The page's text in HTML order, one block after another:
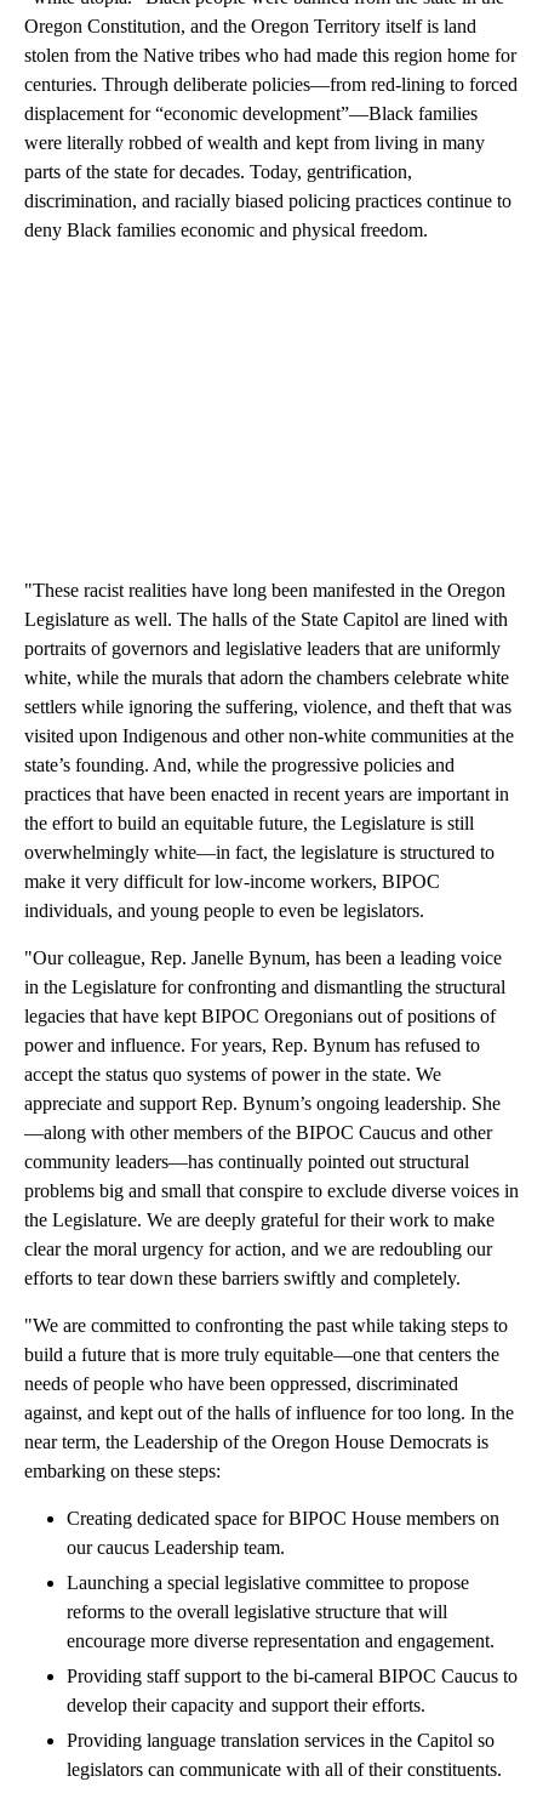
Oregon Constitution, and the Oregon Territory itself is land
stolen from the Native tribes who had made this region home for
centuries. Through deliberate policies—from red-lining to forced
displacement for “economic development”—Black families
were literally robbed of wealth and kept from living in many
parts of the state for decades. Today, gentrification,
discrimination, and racially biased policing practices continue to
deny Black families economic and physical freedom.
"These racist realities have long been manifested in the Oregon
Legislature as well. The halls of the State Capitol are lined with
portraits of governors and legislative leaders that are uniformly
white, while the murals that adorn the chambers celebrate white
settlers while ignoring the suffering, violence, and theft that was
visited upon Indigenous and other non-white communities at the
state’s founding. And, while the progressive policies and
practices that have been enacted in recent years are important in
the effort to build an equitable future, the Legislature is still
overwhelmingly white—in fact, the legislature is structured to
make it very difficult for low-income workers, BIPOC
individuals, and young people to even be legislators.
"Our colleague, Rep. Janelle Bynum, has been a leading voice
in the Legislature for confronting and dismantling the structural
legacies that have kept BIPOC Oregonians out of positions of
power and influence. For years, Rep. Bynum has refused to
accept the status quo systems of power in the state. We
appreciate and support Rep. Bynum’s ongoing leadership. She
—along with other members of the BIPOC Caucus and other
community leaders—has continually pointed out structural
problems big and small that conspire to exclude diverse voices in
the Legislature. We are deeply grateful for their work to make
clear the moral urgency for action, and we are redoubling our
efforts to tear down these barriers swiftly and completely.
"We are committed to confronting the past while taking steps to
build a future that is more truly equitable—one that centers the
needs of people who have been oppressed, discriminated
against, and kept out of the halls of influence for too long. In the
near term, the Leadership of the Oregon House Democrats is
embarking on these steps:
Creating dedicated space for BIPOC House members on
our caucus Leadership team.
Launching a special legislative committee to propose
reforms to the overall legislative structure that will
encourage more diverse representation and engagement.
Providing staff support to the bi-cameral BIPOC Caucus to
develop their capacity and support their efforts.
Providing language translation services in the Capitol so
legislators can communicate with all of their constituents.